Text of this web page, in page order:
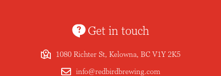
Get in touch
1080 Richter St, Kelowna, BC V1Y 2K5
info@redbirdbrewing.com